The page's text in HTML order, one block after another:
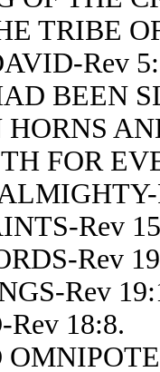
TRIBE
Rev
BEEN
FOR
Rev
Rev
Rev
18:8.